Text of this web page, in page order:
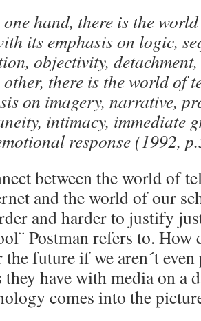
one hand, there is the
its emphasis on logic,
objectivity,
other, there is the world of
on imagery, narrative,
intimacy, immediate
response (1992,
between the world of
and the world of our
and harder to justify
Postman refers to. How
the future if we aren´t
have with media on a
comes into the